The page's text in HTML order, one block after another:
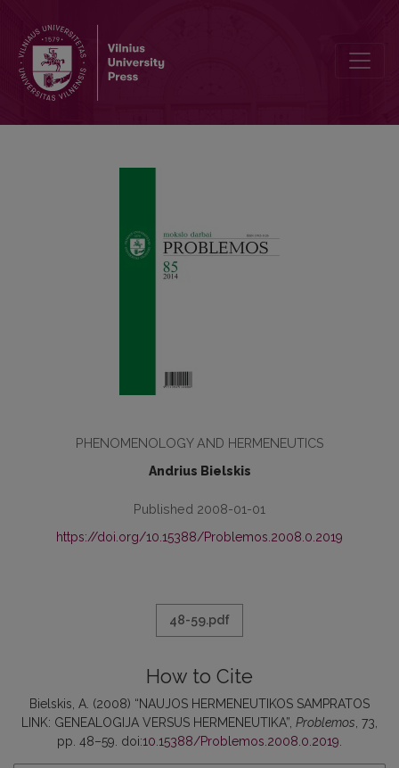
PHENOMENOLOGY AND HERMENEUTICS
Andrius Bielskis
Published 2008-01-01
https://doi.org/10.15388/Problemos.2008.0.2019
48-59.pdf
How to Cite
Bielskis, A. (2008) “NAUJOS HERMENEUTIKOS SAMPRATOS
LINK: GENEALOGIJA VERSUS HERMENEUTIKA”, Problemos , 73,
pp. 48–59. doi:10.15388/Problemos.2008.0.2019